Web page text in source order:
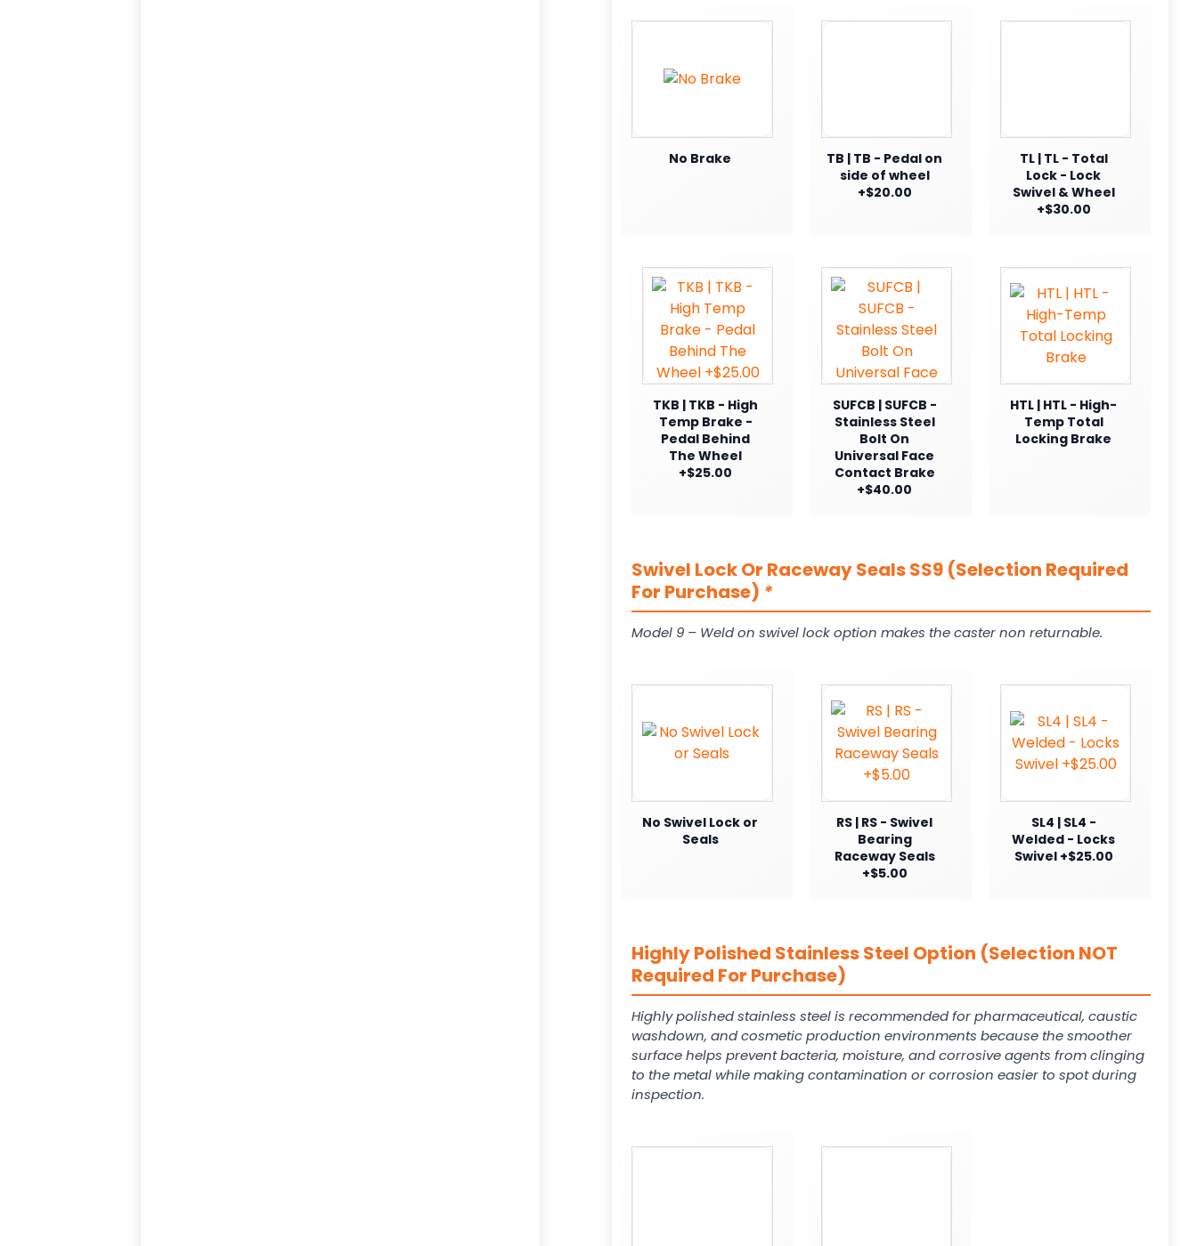
No Brake
TB | TB - Pedal on
side of wheel
+$20.00
TL | TL - Total
Lock - Lock
Swivel & Wheel
+$30.00
TKB | TKB - High
Temp Brake -
Pedal Behind
The Wheel
+$25.00
SUFCB | SUFCB -
Stainless Steel
Bolt On
Universal Face
Contact Brake
+$40.00
HTL | HTL - High-
Temp Total
Locking Brake
Swivel Lock Or Raceway Seals SS9 (Selection Required
For Purchase) *
Model 9 – Weld on swivel lock option makes the caster non returnable.
No Swivel Lock or
Seals
RS | RS - Swivel
Bearing
Raceway Seals
+$5.00
SL4 | SL4 -
Welded - Locks
Swivel +$25.00
Highly Polished Stainless Steel Option (Selection NOT
Required For Purchase)
Highly polished stainless steel is recommended for pharmaceutical, caustic
washdown, and cosmetic production environments because the smoother
surface helps prevent bacteria, moisture, and corrosive agents from clinging
to the metal while making contamination or corrosion easier to spot during
inspection.